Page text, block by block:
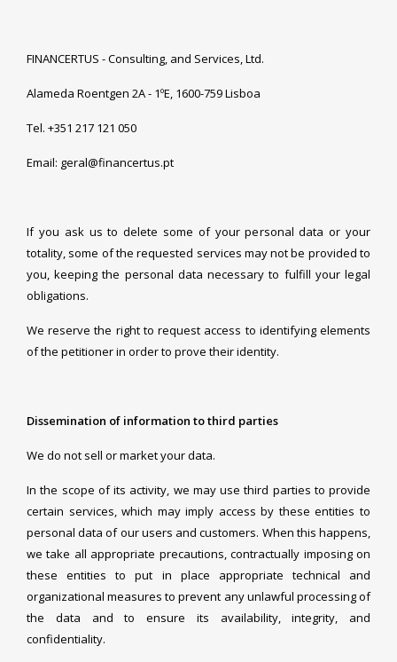
FINANCERTUS - Consulting, and Services, Ltd.
Alameda Roentgen 2A - 1ºE, 1600-759 Lisboa
Tel. +351 217 121 050
Email: geral@financertus.pt
If you ask us to delete some of your personal data or your
totality, some of the requested services may not be provided to
you, keeping the personal data necessary to fulfill your legal
obligations.
We reserve the right to request access to identifying elements
of the petitioner in order to prove their identity.
Dissemination of information to third parties
We do not sell or market your data.
In the scope of its activity, we may use third parties to provide
certain services, which may imply access by these entities to
personal data of our users and customers. When this happens,
we take all appropriate precautions, contractually imposing on
these entities to put in place appropriate technical and
organizational measures to prevent any unlawful processing of
the data and to ensure its availability, integrity, and
confidentiality.